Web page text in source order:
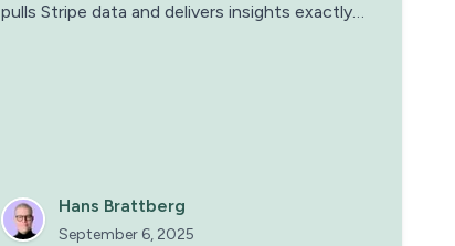
pulls Stripe data and delivers insights exactly
Hans Brattberg
September 6, 2025